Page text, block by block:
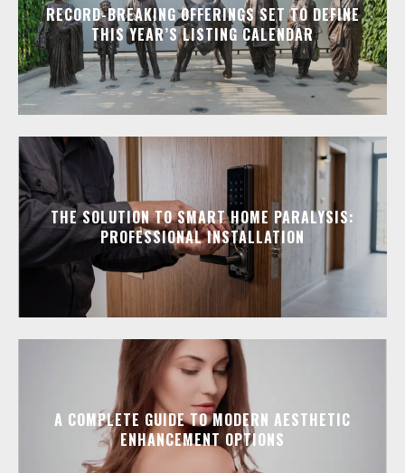
RECORD-BREAKING OFFERINGS SET TO DEFINE
THIS YEAR’S LISTING CALENDAR
THE SOLUTION TO SMART HOME PARALYSIS:
PROFESSIONAL INSTALLATION
A COMPLETE GUIDE TO MODERN AESTHETIC
ENHANCEMENT OPTIONS